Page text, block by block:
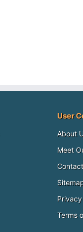
User
About
Meet
Terms